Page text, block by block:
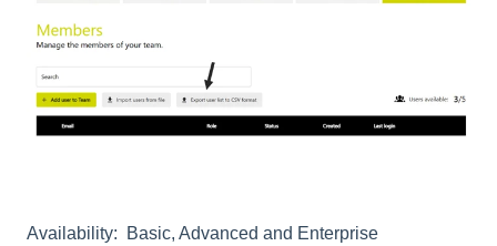
Availability: Basic, Advanced and Enterprise